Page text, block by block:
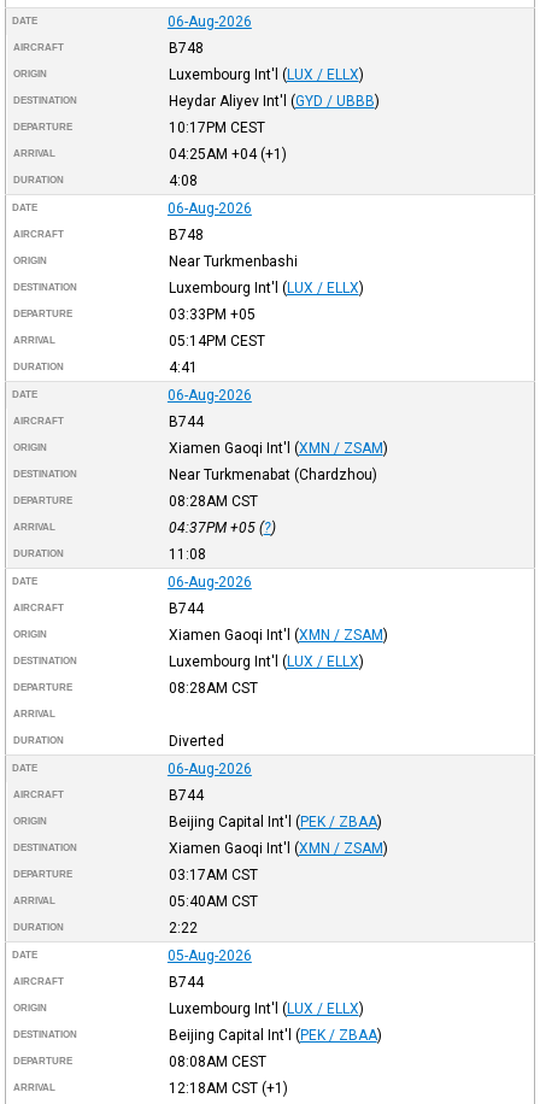
DATE 06-Aug-2026
AIRCRAFT B748
ORIGIN Luxembourg Int'l (LUX / ELLX)
DESTINATION Heydar Aliyev Int'l (GYD / UBBB)
DEPARTURE 10:17PM CEST
ARRIVAL 04:25AM +04(+1)
DURATION 4:08
DATE 06-Aug-2026
AIRCRAFT B748
ORIGIN Near Turkmenbashi
DESTINATION Luxembourg Int'l (LUX / ELLX)
DEPARTURE 03:33PM +05
ARRIVAL 05:14PM CEST
DURATION 4:41
DATE 06-Aug-2026
AIRCRAFT B744
ORIGIN Xiamen Gaoqi Int'l (XMN / ZSAM)
DESTINATION Near Turkmenabat (Chardzhou)
DEPARTURE 08:28AM CST
ARRIVAL 04:37PM +05(?)
DURATION 11:08
DATE 06-Aug-2026
AIRCRAFT B744
ORIGIN Xiamen Gaoqi Int'l (XMN / ZSAM)
DESTINATION Luxembourg Int'l (LUX / ELLX)
DEPARTURE 08:28AM CST
ARRIVAL
DURATION Diverted
DATE 06-Aug-2026
AIRCRAFT B744
ORIGIN Beijing Capital Int'l (PEK / ZBAA)
DESTINATION Xiamen Gaoqi Int'l (XMN / ZSAM)
DEPARTURE 03:17AM CST
ARRIVAL 05:40AM CST
DURATION 2:22
DATE 05-Aug-2026
AIRCRAFT B744
ORIGIN Luxembourg Int'l (LUX / ELLX)
DESTINATION Beijing Capital Int'l (PEK / ZBAA)
DEPARTURE 08:08AM CEST
ARRIVAL 12:18AM CST(+1)